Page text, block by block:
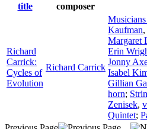
title
composer
Richard
Carrick:
Cycles of
Evolution
Richard Carrick
Kaufman,
Margaret
Erin
Jonny
Isabel
Gillian
horn;
Zenisek,
Quintet;